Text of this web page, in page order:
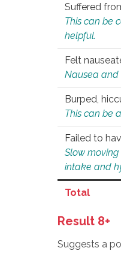
Suffered
This can be
helpful.
Felt
Nausea and
Burped,
This can be
Failed to
Slow
intake and
Total
Result 8+
Suggests a